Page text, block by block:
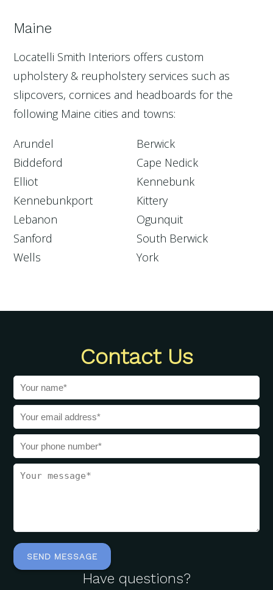
Maine
Locatelli Smith Interiors offers custom
upholstery & reupholstery services such as
slipcovers, cornices and headboards for the
following Maine cities and towns:
Arundel
Berwick
Biddeford
Cape Nedick
Elliot
Kennebunk
Kennebunkport
Kittery
Lebanon
Ogunquit
Sanford
South Berwick
Wells
York
Have questions?
Contact Us